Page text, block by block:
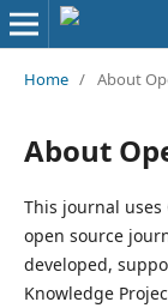
Home / About
About
This journal uses
open source
developed,
Knowledge